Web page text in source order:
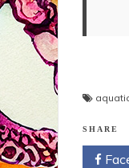
SHARE